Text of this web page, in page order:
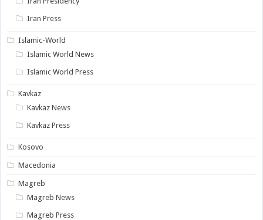
Iran Press
Islamic-World
Islamic World News
Islamic World Press
Kavkaz
Kavkaz News
Kavkaz Press
Kosovo
Macedonia
Magreb
Magreb News
Magreb Press